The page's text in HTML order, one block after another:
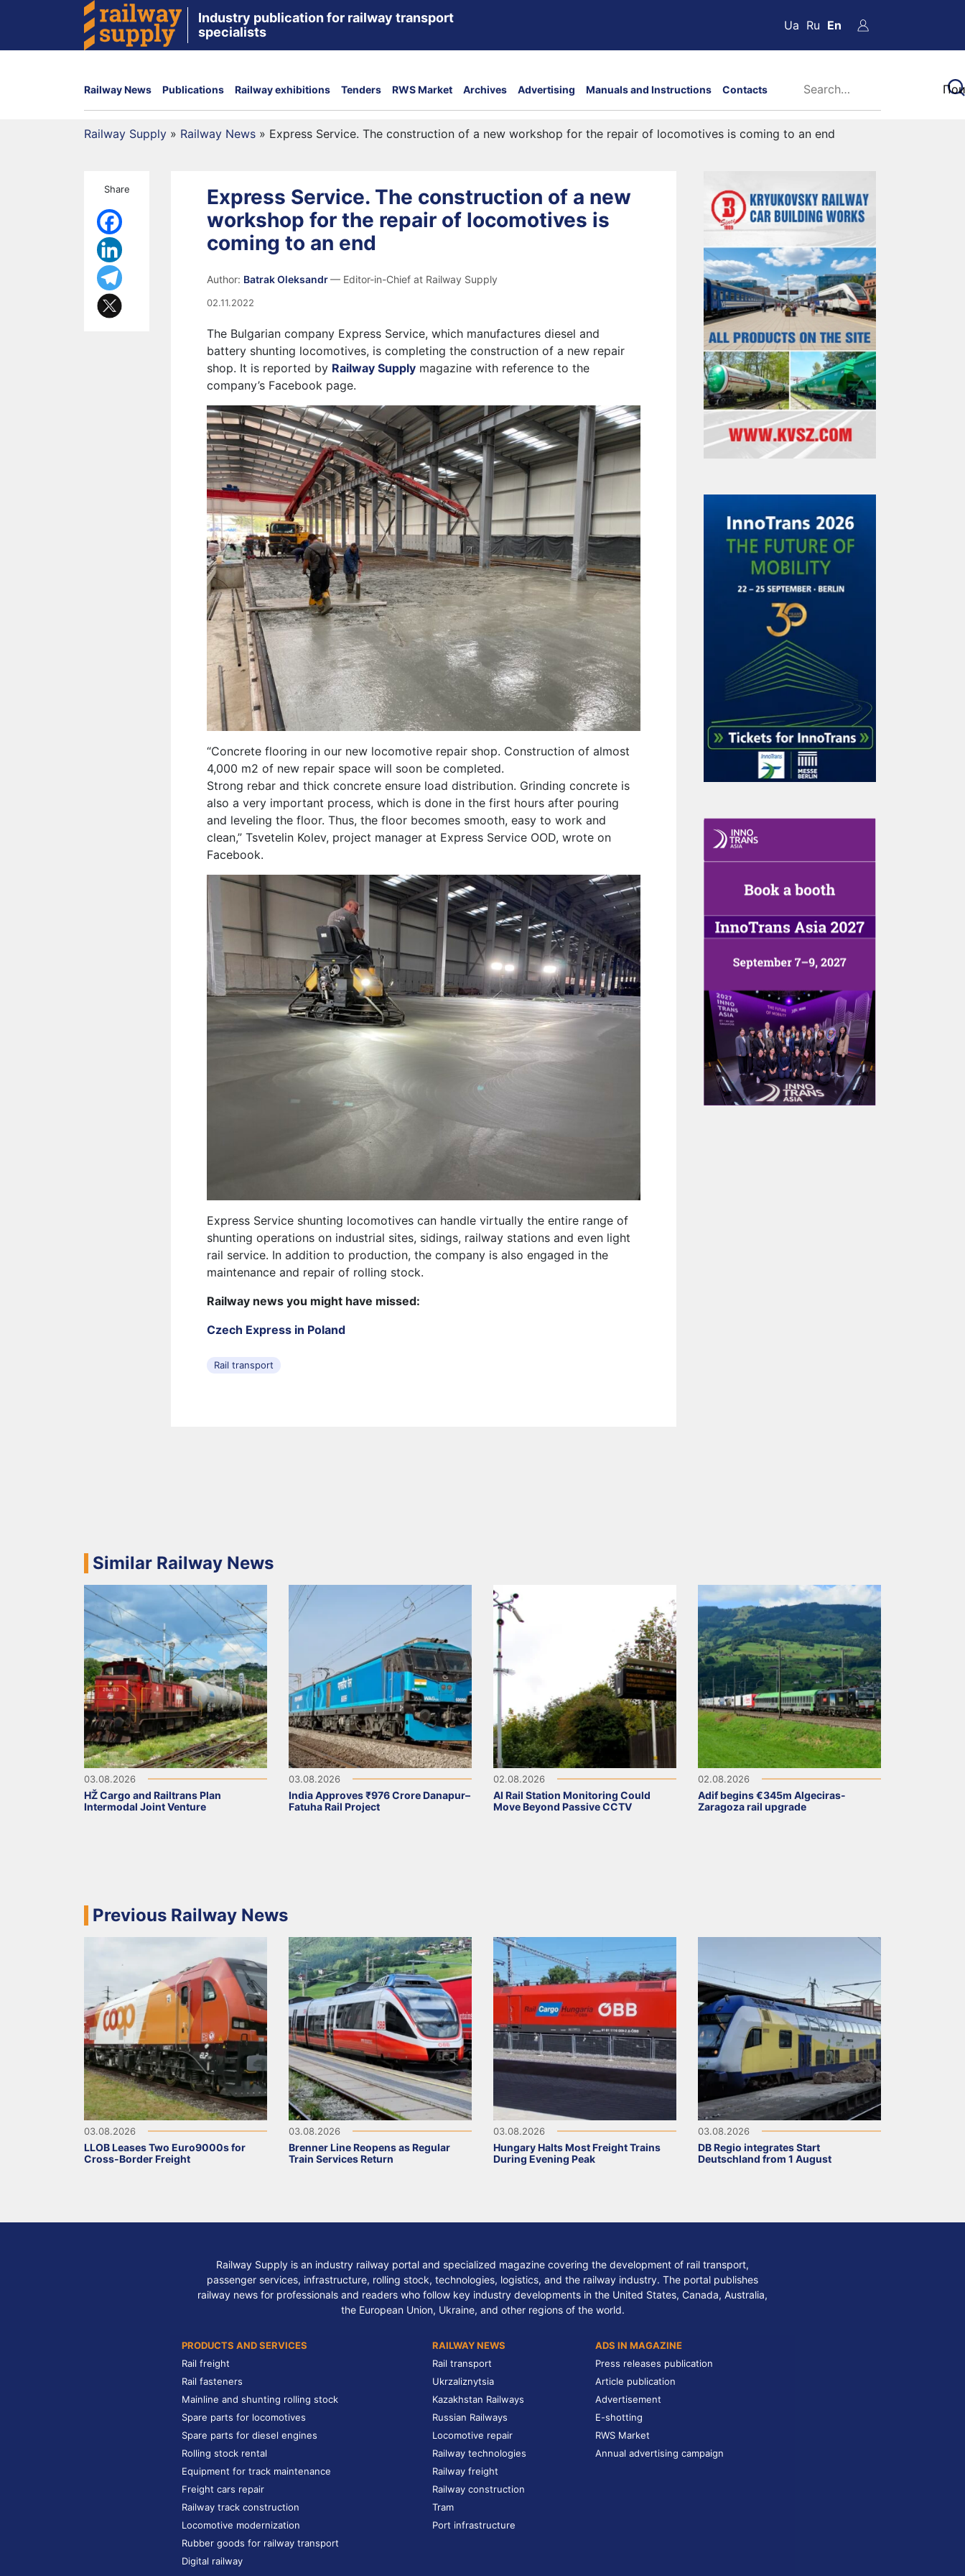
Industry publication for railway transport
specialists
Ua Ru En
Railway News Publications Railway exhibitions Tenders RWS Market Archives Advertising Manuals and Instructions Contacts
Railway Supply » Railway News » Express Service. The construction of a new workshop for the repair of locomotives is coming to an end
Share
Express Service. The construction of a new
workshop for the repair of locomotives is
coming to an end
Author: Batrak Oleksandr— Editor-in-Chief at Railway Supply
02.11.2022
The Bulgarian company Express Service, which manufactures diesel and
battery shunting locomotives, is completing the construction of a new repair
shop. It is reported by Railway Supply magazine with reference to the
company’s Facebook page.
“Concrete flooring in our new locomotive repair shop. Construction of almost
4,000 m2 of new repair space will soon be completed.
Strong rebar and thick concrete ensure load distribution. Grinding concrete is
also a very important process, which is done in the first hours after pouring
and leveling the floor. Thus, the floor becomes smooth, easy to work and
clean,” Tsvetelin Kolev, project manager at Express Service OOD, wrote on
Facebook.
Express Service shunting locomotives can handle virtually the entire range of
shunting operations on industrial sites, sidings, railway stations and even light
rail service. In addition to production, the company is also engaged in the
maintenance and repair of rolling stock.
Railway news you might have missed:
Czech Express in Poland
Rail transport
Similar Railway News
03.08.2026
HŽ Cargo and Railtrans Plan
Intermodal Joint Venture
03.08.2026
India Approves ₹976 Crore Danapur–
Fatuha Rail Project
02.08.2026
AI Rail Station Monitoring Could
Move Beyond Passive CCTV
02.08.2026
Adif begins €345m Algeciras-
Zaragoza rail upgrade
Previous Railway News
03.08.2026
LLOB Leases Two Euro9000s for
Cross-Border Freight
03.08.2026
Brenner Line Reopens as Regular
Train Services Return
03.08.2026
Hungary Halts Most Freight Trains
During Evening Peak
03.08.2026
DB Regio integrates Start
Deutschland from 1 August
Railway Supply is an industry railway portal and specialized magazine covering the development of rail transport,
passenger services, infrastructure, rolling stock, technologies, logistics, and the railway industry. The portal publishes
railway news for professionals and readers who follow key industry developments in the United States, Canada, Australia,
the European Union, Ukraine, and other regions of the world.
PRODUCTS AND SERVICES
Rail freight
Rail fasteners
Mainline and shunting rolling stock
Spare parts for locomotives
Spare parts for diesel engines
Rolling stock rental
Equipment for track maintenance
Freight cars repair
Railway track construction
Locomotive modernization
Rubber goods for railway transport
Digital railway
RAILWAY NEWS
Rail transport
Ukrzaliznytsia
Kazakhstan Railways
Russian Railways
Locomotive repair
Railway technologies
Railway freight
Railway construction
Tram
Port infrastructure
ADS IN MAGAZINE
Press releases publication
Article publication
Advertisement
E-shotting
RWS Market
Annual advertising campaign